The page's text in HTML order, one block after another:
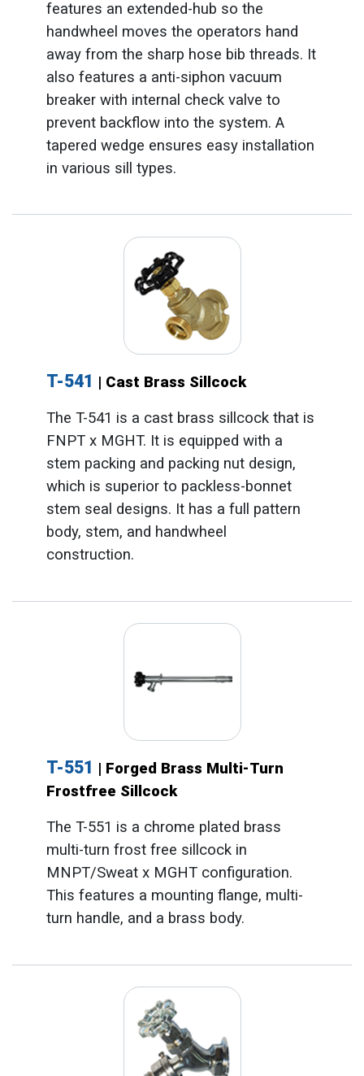
features an extended-hub so the
handwheel moves the operators hand
away from the sharp hose bib threads. It
also features a anti-siphon vacuum
breaker with internal check valve to
prevent backflow into the system. A
tapered wedge ensures easy installation
in various sill types.
T-541 | Cast Brass Sillcock
The T-541 is a cast brass sillcock that is
FNPT x MGHT. It is equipped with a
stem packing and packing nut design,
which is superior to packless-bonnet
stem seal designs. It has a full pattern
body, stem, and handwheel
construction.
T-551 | Forged Brass Multi-Turn
Frostfree Sillcock
The T-551 is a chrome plated brass
multi-turn frost free sillcock in
MNPT/Sweat x MGHT configuration.
This features a mounting flange, multi-
turn handle, and a brass body.